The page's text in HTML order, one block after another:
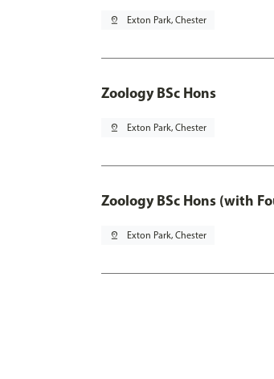
pin_drop Exton Park, Chester
Zoology BSc Hons
pin_drop Exton Park, Chester
Zoology BSc Hons (with
pin_drop Exton Park, Chester